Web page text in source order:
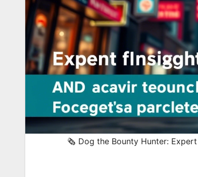
🗞️ Dog the Bounty Hunter: Expert